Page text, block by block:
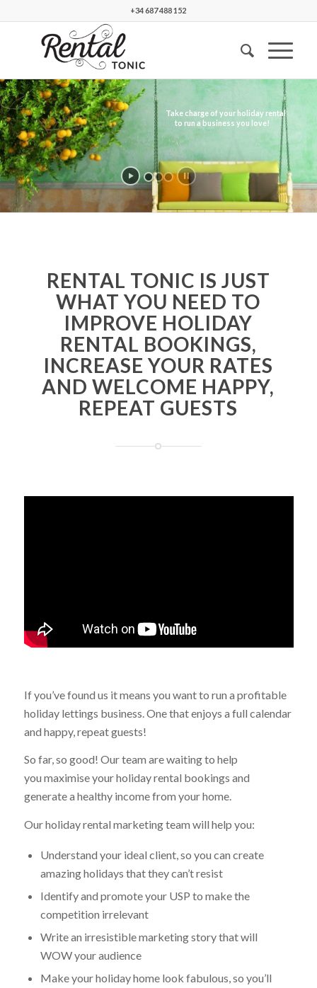
+34 687 488 152
RENTAL TONIC IS JUST
WHAT YOU NEED TO
IMPROVE HOLIDAY
RENTAL BOOKINGS,
INCREASE YOUR RATES
AND WELCOME HAPPY,
REPEAT GUESTS
If you’ve found us it means you want to run a profitable
holiday lettings business. One that enjoys a full calendar
and happy, repeat guests!
So far, so good! Our team are waiting to help
you maximise your holiday rental bookings and
generate a healthy income from your home.
Our holiday rental marketing team will help you:
Understand your ideal client, so you can create
amazing holidays that they can’t resist
Identify and promote your USP to make the
competition irrelevant
Write an irresistible marketing story that will
WOW your audience
Make your holiday home look fabulous, so you’ll